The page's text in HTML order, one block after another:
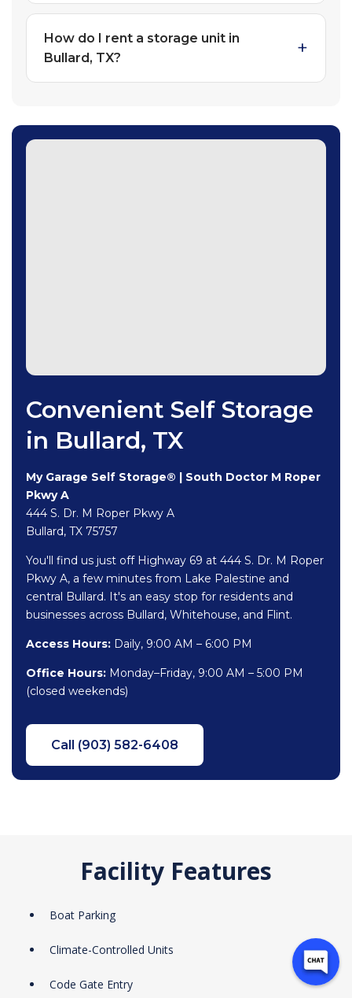
How do I rent a storage unit in
Bullard, TX?
Convenient Self Storage
in Bullard, TX
My Garage Self Storage® | South Doctor M Roper
Pkwy A
444 S. Dr. M Roper Pkwy A
Bullard, TX 75757
You'll find us just off Highway 69 at 444 S. Dr. M Roper
Pkwy A, a few minutes from Lake Palestine and
central Bullard. It's an easy stop for residents and
businesses across Bullard, Whitehouse, and Flint.
Access Hours: Daily, 9:00 AM – 6:00 PM
Office Hours: Monday–Friday, 9:00 AM – 5:00 PM
(closed weekends)
Call (903) 582-6408
Facility Features
Boat Parking
Climate-Controlled Units
Code Gate Entry